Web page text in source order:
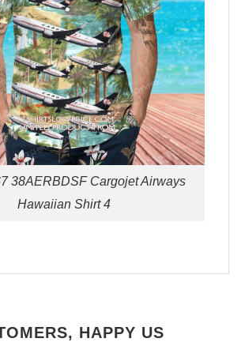
38AERBDSF Cargojet Airways
Hawaiian Shirt 4
HAPPY US